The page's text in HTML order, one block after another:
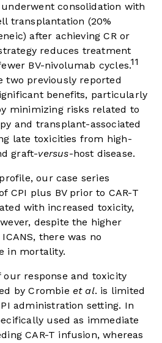
consolidation with
transplantation (20%
after achieving CR or
reduces treatment
BV-nivolumab cycles.11
two previously reported
benefits, particularly
minimizing risks related to
and transplant-associated
late toxicities from high-
graft-versus-host disease.
our case series
CPI plus BV prior to CAR-T
with increased toxicity,
despite the higher
there was no
in mortality.
response and toxicity
by Crombie et al. is limited
administration setting. In
used as immediate
CAR-T infusion, whereas